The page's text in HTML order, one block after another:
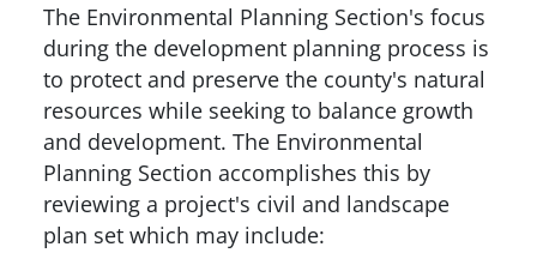
The Environmental Planning Section's focus
during the development planning process is
to protect and preserve the county's natural
resources while seeking to balance growth
and development. The Environmental
Planning Section accomplishes this by
reviewing a project's civil and landscape
plan set which may include: